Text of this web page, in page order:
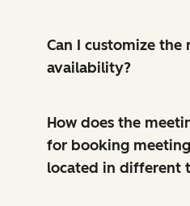
Can I customize
availability?
How does the
for booking
located in different